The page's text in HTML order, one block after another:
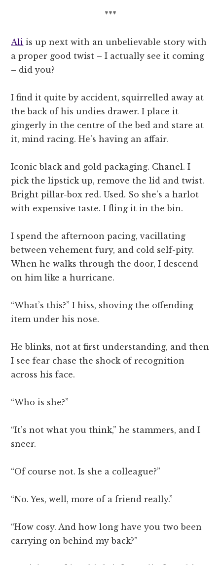
***
Ali is up next with an unbelievable story with
a proper good twist – I actually see it coming
– did you?
I find it quite by accident, squirrelled away at
the back of his undies drawer. I place it
gingerly in the centre of the bed and stare at
it, mind racing. He’s having an affair.
Iconic black and gold packaging. Chanel. I
pick the lipstick up, remove the lid and twist.
Bright pillar-box red. Used. So she’s a harlot
with expensive taste. I fling it in the bin.
I spend the afternoon pacing, vacillating
between vehement fury, and cold self-pity.
When he walks through the door, I descend
on him like a hurricane.
“What’s this?” I hiss, shoving the offending
item under his nose.
He blinks, not at first understanding, and then
I see fear chase the shock of recognition
across his face.
“Who is she?”
“It’s not what you think,” he stammers, and I
sneer.
“Of course not. Is she a colleague?”
“No. Yes, well, more of a friend really.”
“How cosy. And how long have you two been
carrying on behind my back?”